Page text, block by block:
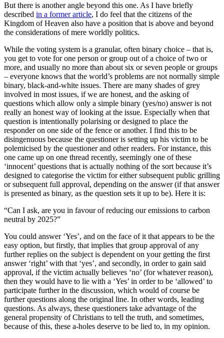
But there is another angle beyond this one. As I have briefly
described in a former article, I do feel that the citizens of the
Kingdom of Heaven also have a position that is above and beyond
the considerations of mere worldly politics.
While the voting system is a granular, often binary choice – that is,
you get to vote for one person or group out of a choice of two or
more, and usually no more than about six or seven people or groups
– everyone knows that the world’s problems are not normally simple
binary, black-and-white issues. There are many shades of grey
involved in most issues, if we are honest, and the asking of
questions which allow only a simple binary (yes/no) answer is not
really an honest way of looking at the issue. Especially when that
question is intentionally polarising or designed to place the
responder on one side of the fence or another. I find this to be
disingenuous because the questioner is setting up his victim to be
polemicised by the questioner and other readers. For instance, this
one came up on one thread recently, seemingly one of these
‘innocent’ questions that is actually nothing of the sort because it’s
designed to categorise the victim for either subsequent public grilling
or subsequent full approval, depending on the answer (if that answer
is presented as binary, as the question sets it up to be). Here it is:
“Can I ask, are you in favour of reducing our emissions to carbon
neutral by 2025?”
You could answer ‘Yes’, and on the face of it that appears to be the
easy option, but firstly, that implies that group approval of any
further replies on the subject is dependent on your getting the first
answer ‘right’ with that ‘yes’, and secondly, in order to gain said
approval, if the victim actually believes ‘no’ (for whatever reason),
then they would have to lie with a ‘Yes’ in order to be ‘allowed’ to
participate further in the discussion, which would of course be
further questions along the original line. In other words, leading
questions. As always, these questioners take advantage of the
general propensity of Christians to tell the truth, and sometimes,
because of this, these a-holes deserve to be lied to, in my opinion.